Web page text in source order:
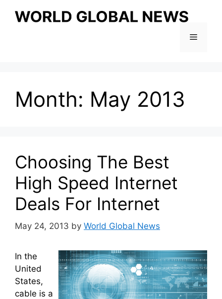
Menu
Month: May 2013
Choosing The Best
High Speed Internet
Deals For Internet
May 24, 2013 by World Global News
In the
United
States,
cable is a